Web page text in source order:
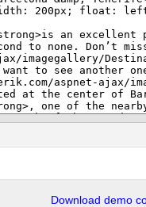
Download demo